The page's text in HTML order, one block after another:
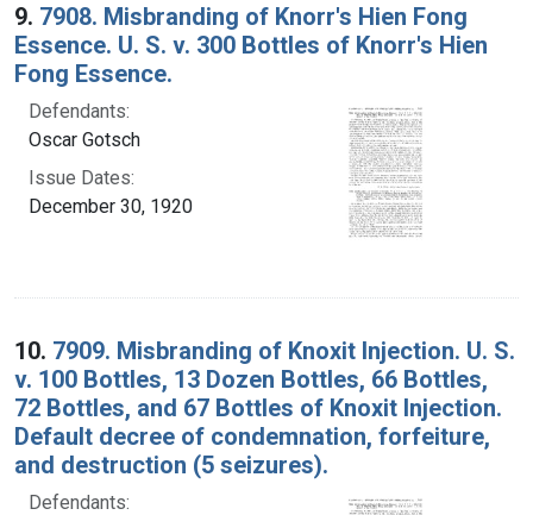
9. 7908. Misbranding of Knorr's Hien Fong
Essence. U. S. v. 300 Bottles of Knorr's Hien
Fong Essence.
Defendants:
Oscar Gotsch
Issue Dates:
December 30, 1920
10. 7909. Misbranding of Knoxit Injection. U. S.
v. 100 Bottles, 13 Dozen Bottles, 66 Bottles,
72 Bottles, and 67 Bottles of Knoxit Injection.
Default decree of condemnation, forfeiture,
and destruction (5 seizures).
Defendants: